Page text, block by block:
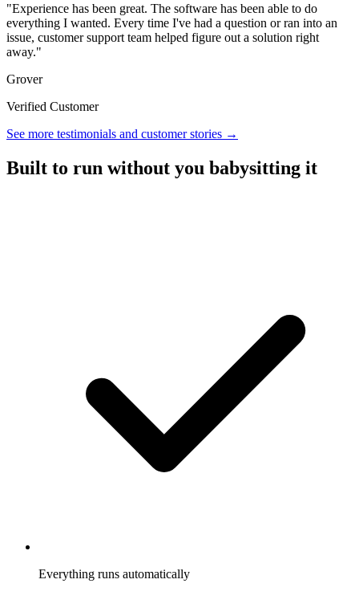
"Experience has been great. The software has been able to do
everything I wanted. Every time I've had a question or ran into an
issue, customer support team helped figure out a solution right
away."
Grover
Verified Customer
See more testimonials and customer stories →
Built to run without you babysitting it
Everything runs automatically